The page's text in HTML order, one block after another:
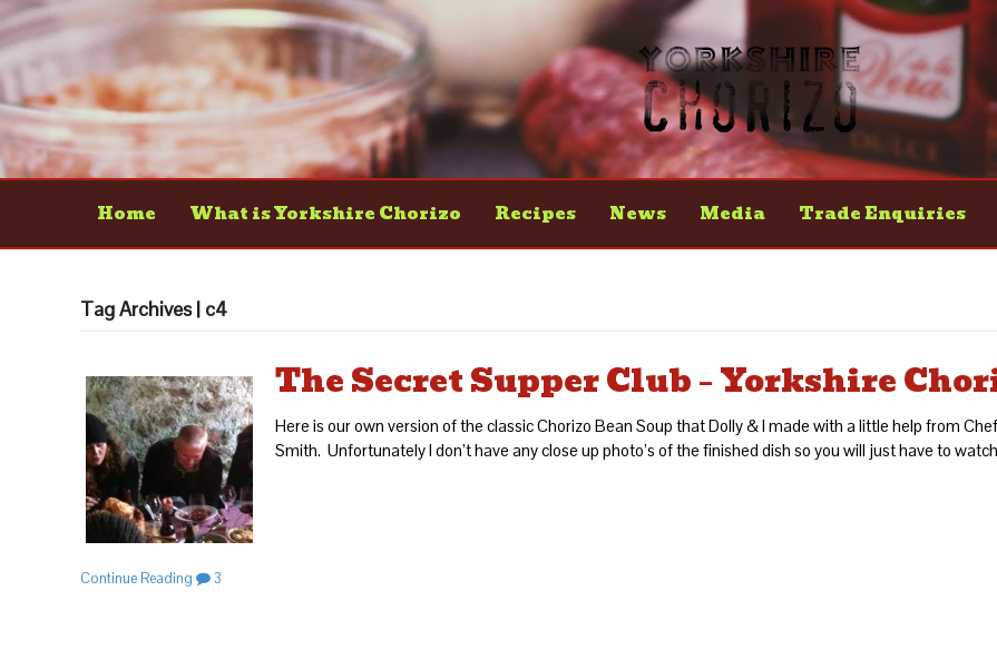
Home What is Yorkshire Chorizo Recipes News Media Trade Enquiries
Tag Archives | c4
The Secret Supper Club – Yorkshire
Here is our own version of the classic Chorizo Bean Soup that Dolly & I made with a little help from
Smith. Unfortunately I don’t have any close up photo’s of the finished dish so you will just have to
Continue Reading 3